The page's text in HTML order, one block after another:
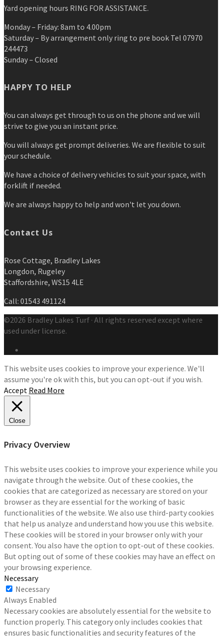
Yard opening hours RING FOR ASSISTANCE.
Monday – Friday: 8am to 4.00pm
Saturday – By arrangement only ring to pre book Tel 07970
244473
Sunday – Closed
HAPPY TO HELP
You can always get through to us on the phone and we will
strive to give you an instant price.
You will always get prompt deliveries. We are flexible to suit
your schedule.
We have a choice of delivery vehicles to suit your space, with
forklift if needed.
We are always happy to help and won't let you down.
Contact Us
Rose Cottage, Bradley Lakes
Longdon, Rugeley
Staffordshire, WS15 4LE
Call: 01543 491124
©2026 Bradley Lakes Turf · All rights reserved except where
used under license.
This website uses cookies to improve your experience. We'll
assume you're ok with this, but you can opt-out if you wish.
Accept Read More
Close
Privacy Overview
This website uses cookies to improve your experience while you
navigate through the website. Out of these cookies, the
cookies that are categorized as necessary are stored on your
browser as they are essential for the working of basic
functionalities of the website. We also use third-party cookies
that help us analyze and understand how you use this website.
These cookies will be stored in your browser only with your
consent. You also have the option to opt-out of these cookies.
But opting out of some of these cookies may have an effect on
your browsing experience.
Necessary
Necessary
Always Enabled
Necessary cookies are absolutely essential for the website to
function properly. This category only includes cookies that
ensures basic functionalities and security features of the